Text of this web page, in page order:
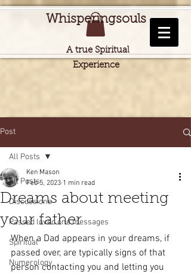
Whisperingsouls
A true Spiritual
Experience
Post
All Posts
Discussions
Passed loved one messages
Spiritual
Numerology
All Posts
Dreams about meeting
your father
Ken Mason
Feb 5, 2023 1 min read
When a Dad appears in your dreams, if
passed over, are typically signs of that
person contacting you and letting you